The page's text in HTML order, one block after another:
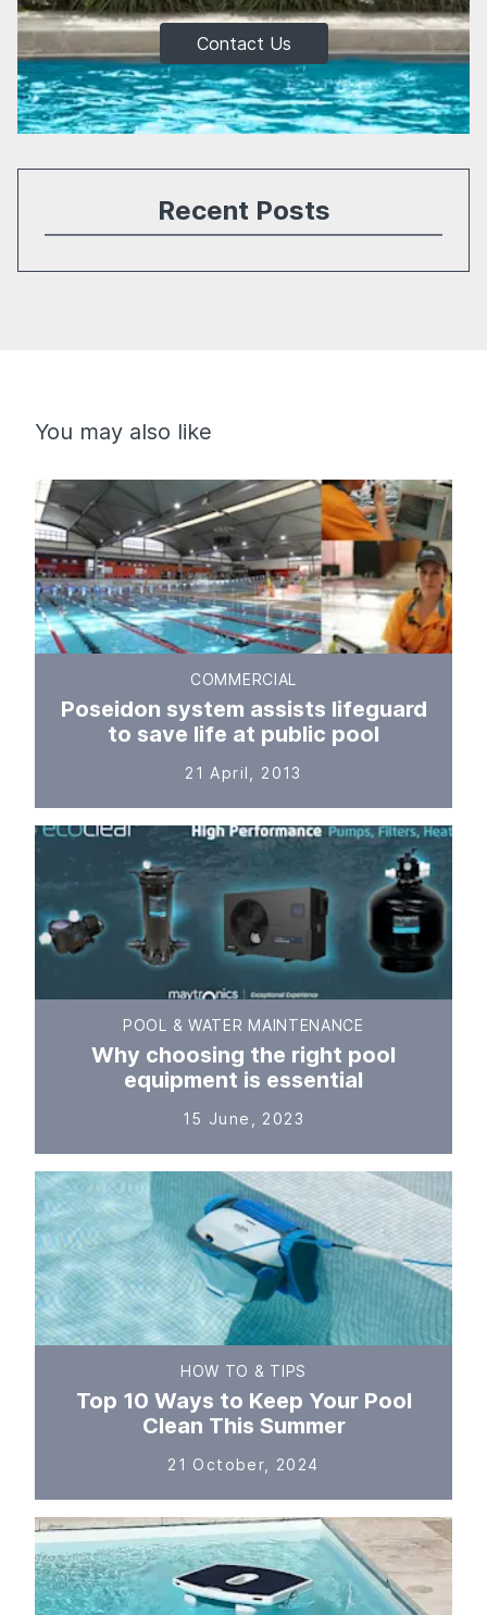
Contact Us
Recent Posts
You may also like
COMMERCIAL
Poseidon system assists lifeguard
to save life at public pool
21 April, 2013
POOL & WATER MAINTENANCE
Why choosing the right pool
equipment is essential
15 June, 2023
HOW TO & TIPS
Top 10 Ways to Keep Your Pool
Clean This Summer
21 October, 2024